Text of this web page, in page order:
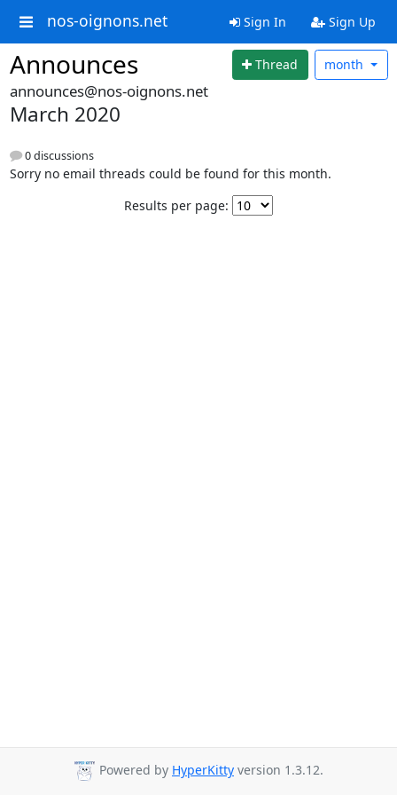
nos-oignons.net Sign In Sign Up
Announces Thread month
announces@nos-oignons.net
March 2020
0 discussions
Sorry no email threads could be found for this month.
Results per page:
Powered by HyperKitty version 1.3.12.